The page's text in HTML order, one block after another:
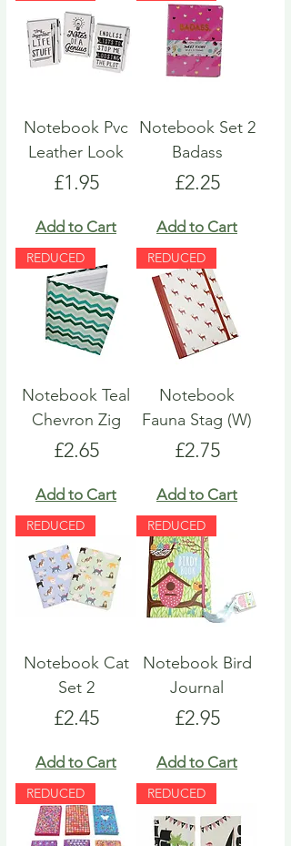
Notebook Pvc
Leather Look
Price
£1.95
Add to Cart
Notebook Set 2
Badass
Price
£2.25
Add to Cart
REDUCED
Notebook Teal
Chevron Zig
Price
£2.65
Add to Cart
REDUCED
Notebook
Fauna Stag (W)
Price
£2.75
Add to Cart
REDUCED
Notebook Cat
Set 2
Price
£2.45
Add to Cart
REDUCED
Notebook Bird
Journal
Price
£2.95
Add to Cart
REDUCED REDUCED